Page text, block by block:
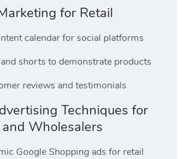
for Retail
calendar for social platforms
shorts to demonstrate products
reviews and testimonials
Techniques for
Wholesalers
Google Shopping ads for retail